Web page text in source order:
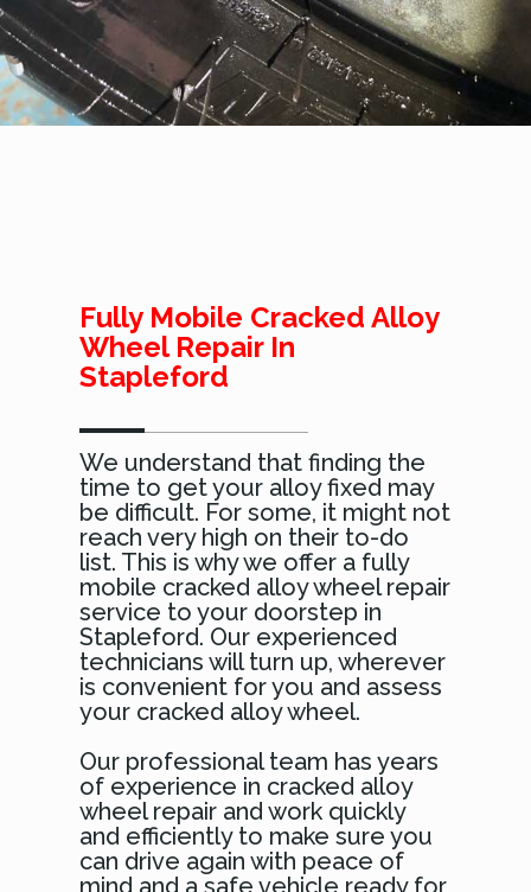
Fully Mobile Cracked Alloy
Wheel Repair In
Stapleford
We understand that finding the
time to get your alloy fixed may
be difficult. For some, it might not
reach very high on their to-do
list. This is why we offer a fully
mobile cracked alloy wheel repair
service to your doorstep in
Stapleford. Our experienced
technicians will turn up, wherever
is convenient for you and assess
your cracked alloy wheel.
Our professional team has years
of experience in cracked alloy
wheel repair and work quickly
and efficiently to make sure you
can drive again with peace of